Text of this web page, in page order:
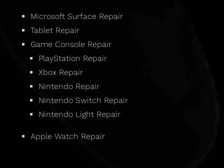
Microsoft Surface Repair
Tablet Repair
Game Console Repair
PlayStation Repair
Xbox Repair
Nintendo Repair
Nintendo Switch Repair
Nintendo Light Repair
Apple Watch Repair